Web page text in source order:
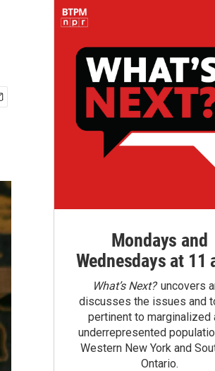
Mondays and
Wednesdays at 11
What’s Next?uncovers
discusses the issues and
pertinent to marginalized
underrepresented
Western New York and
Ontario.